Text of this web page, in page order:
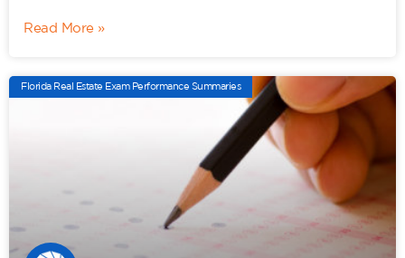
Read More »
Florida Real Estate Exam Performance Summaries